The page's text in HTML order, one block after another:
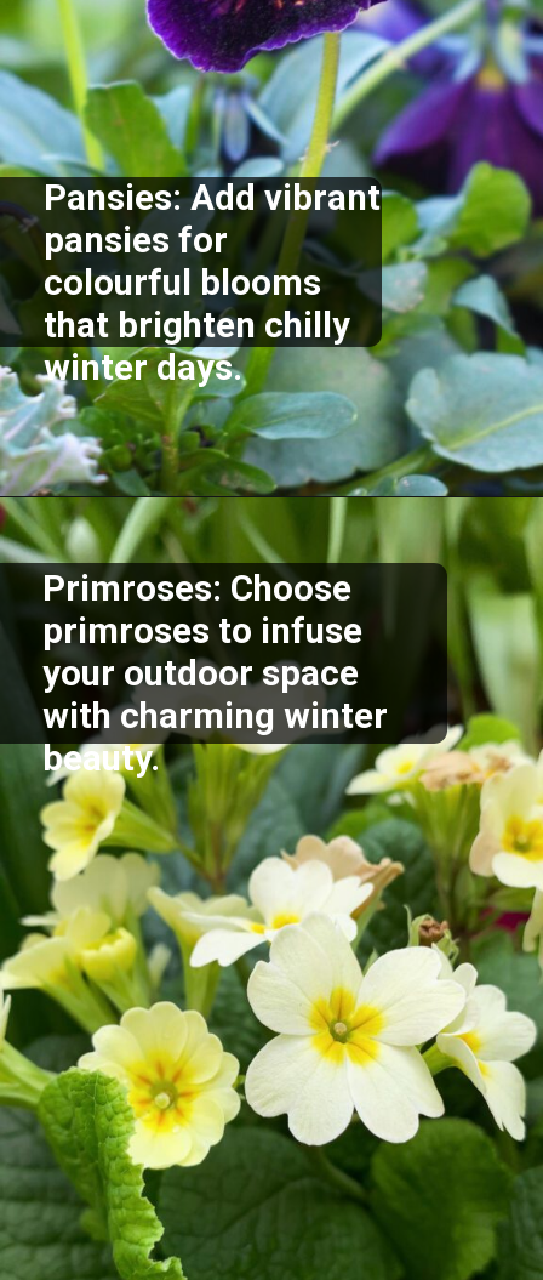
Pansies: Add vibrant
pansies for
colourful blooms
that brighten chilly
winter days.
Opening https://akrobat.co.uk/
Primroses: Choose
primroses to infuse
your outdoor space
with charming winter
beauty.